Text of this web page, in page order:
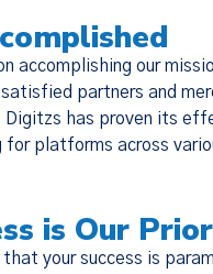
accomplishing our
partners and
has proven its
for platforms across
is Our
that your success is
the changes were
and descriptive,
updated Policies